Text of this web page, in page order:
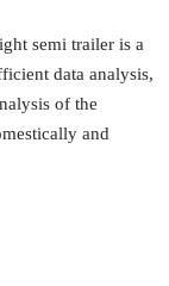
semi trailer is a
data analysis,
of the
and